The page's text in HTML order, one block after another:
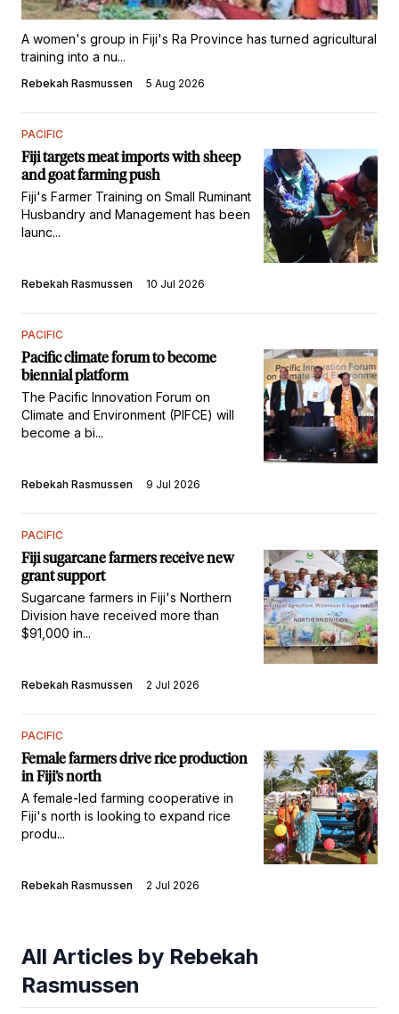
A women's group in Fiji's Ra Province has turned agricultural
training into a nu...
Rebekah Rasmussen 5 Aug 2026
PACIFIC
Fiji targets meat imports with sheep
and goat farming push
Fiji's Farmer Training on Small Ruminant
Husbandry and Management has been
launc...
Rebekah Rasmussen 10 Jul 2026
PACIFIC
Pacific climate forum to become
biennial platform
The Pacific Innovation Forum on
Climate and Environment (PIFCE) will
become a bi...
Rebekah Rasmussen 9 Jul 2026
PACIFIC
Fiji sugarcane farmers receive new
grant support
Sugarcane farmers in Fiji's Northern
Division have received more than
$91,000 in...
Rebekah Rasmussen 2 Jul 2026
PACIFIC
Female farmers drive rice production
in Fiji’s north
A female-led farming cooperative in
Fiji's north is looking to expand rice
produ...
Rebekah Rasmussen 2 Jul 2026
All Articles by Rebekah
Rasmussen